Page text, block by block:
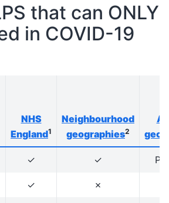
that can ONLY
in COVID-19
NHS
England1
Neighbourhood
geographies2
✓ ✓
✓ ✗